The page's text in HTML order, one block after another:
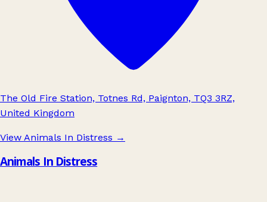
The Old Fire Station, Totnes Rd, Paignton, TQ3 3RZ,
United Kingdom
View Animals In Distress →
Animals In Distress